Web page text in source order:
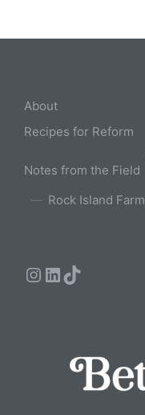
About
Recipes for Reform
Notes from the Field
Rock Island Farm
Instagram
LinkedIn
TikTok